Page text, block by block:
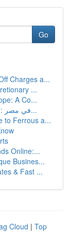
Go
Charges a...
...
A Co...
وحدة إضاءة جدار ألومنيومية E27 في مصر : است...
to Ferrous a...
Online:...
Busines...
& Fast ...
Cloud | Top